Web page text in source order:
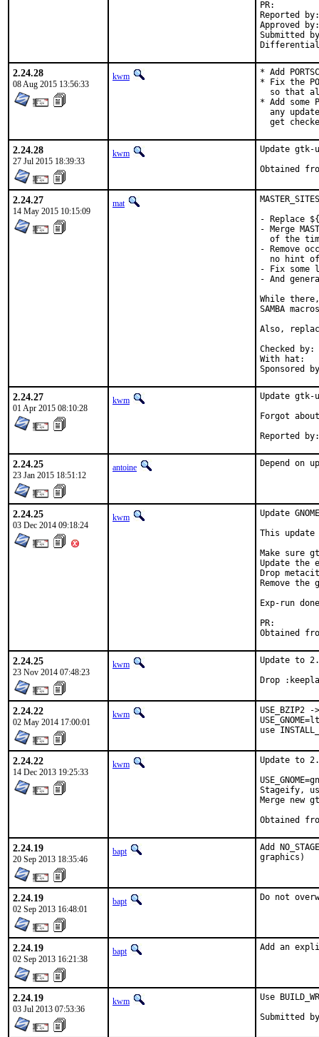
Reported by:	mi (via mail on gnome@ list)
Approved by:	gnome (kwm)
Submitted by:	John Hein <jh-
2.24.28
08 Aug 2015 13:56:33
kwm
* Add
* Fix the
so that
* Add some
any
get
2.24.28
27 Jul 2015 18:39:33
kwm Update gtk-
2.24.27
14 May 2015 10:15:09
mat
- Replace
- Merge
of the
- Remove
no hint
- Fix some
- And
While there,
SAMBA
Also,
Checked by:	make fetch-urlall-list
With hat:	portmgr
2.24.27
01 Apr 2015 08:10:28
kwm
Update gtk-
Forgot
2.24.25
23 Jan 2015 18:51:12
antoine Depend on
2.24.25
03 Dec 2014 09:18:24
kwm
Update
This
Make sure
Update the
Drop
Remove
Exp-run
2.24.25
23 Nov 2014 07:48:23
kwm
Update to
Drop
2.24.22
02 May 2014 17:00:01
kwm
USE_BZIP2
use
2.24.22
14 Dec 2013 19:25:33
kwm
Update to
Stageify,
Merge new
2.24.19
20 Sep 2013 18:35:46
bapt
Add
graphics)
2.24.19
02 Sep 2013 16:48:01
bapt Do not
2.24.19
02 Sep 2013 16:21:38
bapt Add an
2.24.19
03 Jul 2013 07:53:36
kwm Use